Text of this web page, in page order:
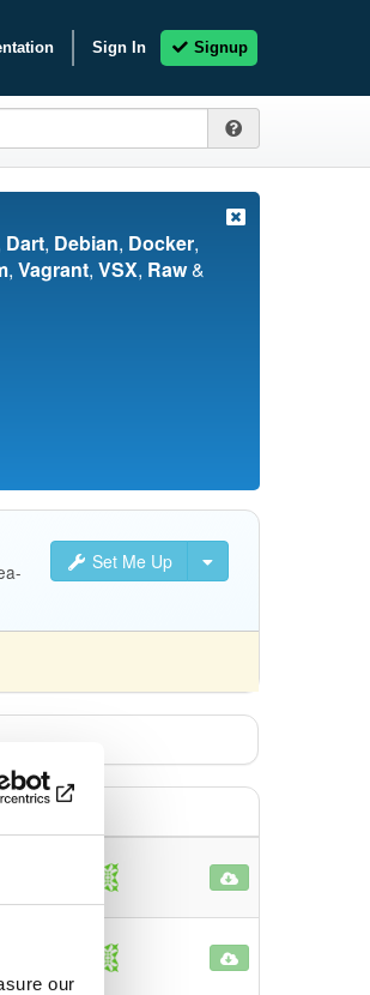
our
Sign In Signup
Dart, Debian, Docker,
, Vagrant, VSX, Raw&
Set Me Up